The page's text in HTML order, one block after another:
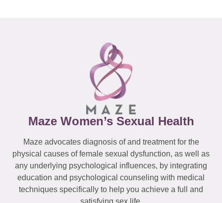
Maze Women’s Sexual Health
Maze advocates diagnosis of and treatment for the
physical causes of female sexual dysfunction, as well as
any underlying psychological influences, by integrating
education and psychological counseling with medical
techniques specifically to help you achieve a full and
satisfying sex life.